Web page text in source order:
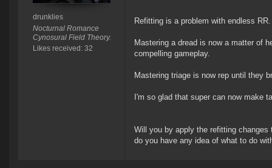
drunklies
Nocturnal Romance
Cynosural Field Theory.
Likes received: 32
Refitting is a problem with endless
Mastering a dread is now a matter of
compelling gameplay.
Mastering triage is now rep until they
I'm so glad that super can now make
Will you by apply the refitting
do you have any idea of what to do